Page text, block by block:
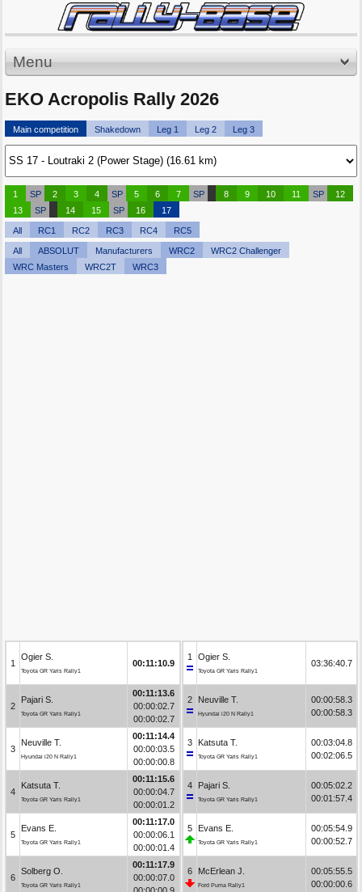
Menu
EKO Acropolis Rally 2026
Main competition Shakedown Leg 1 Leg 2 Leg 3
1 SP 2 3 4 SP 5 6 7 SP 8 9 10 11 SP
12
13
SP 14 15 SP 16 17
All RC1 RC2 RC3 RC4 RC5
All ABSOLUT Manufacturers WRC2
WRC2 Challenger
WRC Masters
WRC2T WRC3
1
Ogier S.
Toyota GR Yaris Rally1
00:11:10.9
2
Pajari S.
Toyota GR Yaris Rally1
00:11:13.6
00:00:02.7
00:00:02.7
3
Neuville T.
Hyundai i20 N Rally1
00:11:14.4
00:00:03.5
00:00:00.8
4
Katsuta T.
Toyota GR Yaris Rally1
00:11:15.6
00:00:04.7
00:00:01.2
5
Evans E.
Toyota GR Yaris Rally1
00:11:17.0
00:00:06.1
00:00:01.4
6
Solberg O.
Toyota GR Yaris Rally1
00:11:17.9
00:00:07.0
1 Ogier S.
Toyota GR Yaris Rally1
03:36:40.7
2 Neuville T.
Hyundai i20 N Rally1
00:00:58.3
00:00:58.3
3 Katsuta T.
Toyota GR Yaris Rally1
00:03:04.8
00:02:06.5
4 Pajari S.
Toyota GR Yaris Rally1
00:05:02.2
00:01:57.4
5 Evans E.
Toyota GR Yaris Rally1
00:05:54.9
00:00:52.7
6 McErlean J.
Ford Puma Rally1
00:05:55.5
00:00:00.6